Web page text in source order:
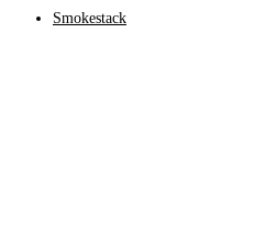
Smokestack